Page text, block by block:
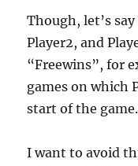
Though, let’s
Player2, and
“Freewins”, for
games on which
start of the game.
I want to avoid